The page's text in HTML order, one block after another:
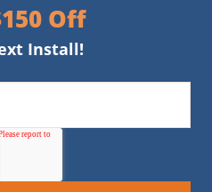
Off
Install!